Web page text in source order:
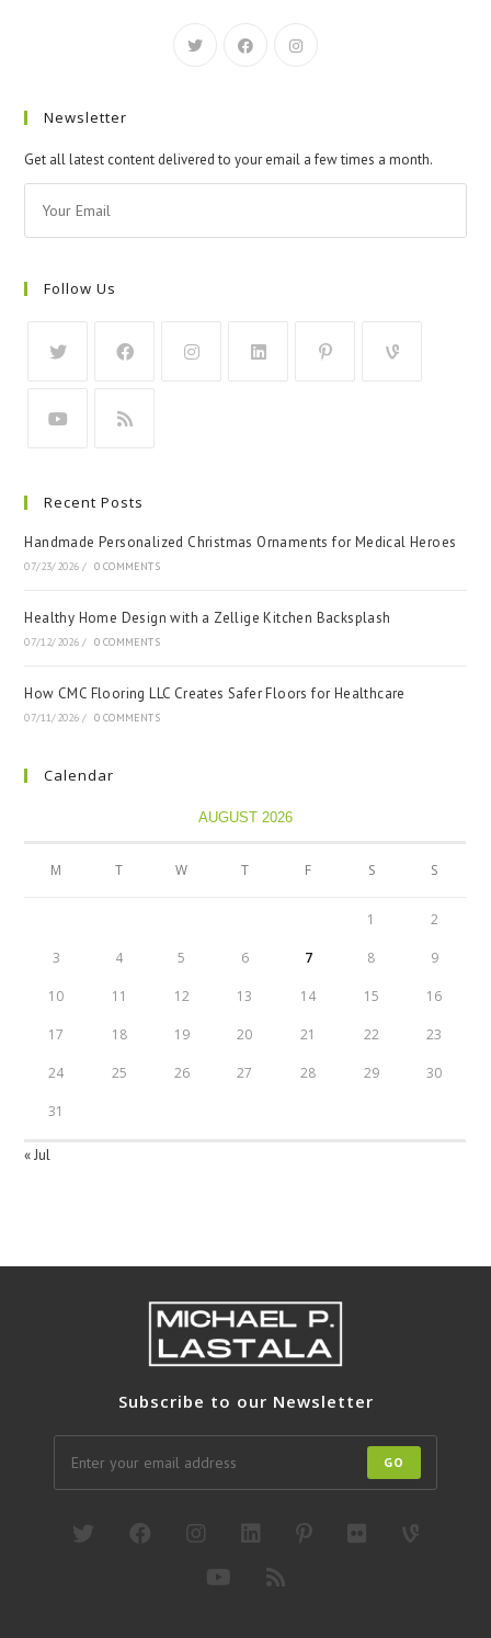
Newsletter
Get all latest content delivered to your email a few times a month.
Follow Us
Recent Posts
Handmade Personalized Christmas Ornaments for Medical Heroes
07/23/2026 / 0 COMMENTS
Healthy Home Design with a Zellige Kitchen Backsplash
07/12/2026 / 0 COMMENTS
How CMC Flooring LLC Creates Safer Floors for Healthcare
07/11/2026 / 0 COMMENTS
Calendar
AUGUST 2026
M T W T F S S
1 2
3 4 5 6 7 8 9
10 11 12 13 14 15 16
17 18 19 20 21 22 23
24 25 26 27 28 29 30
31
« Jul
Subscribe to our Newsletter
GO